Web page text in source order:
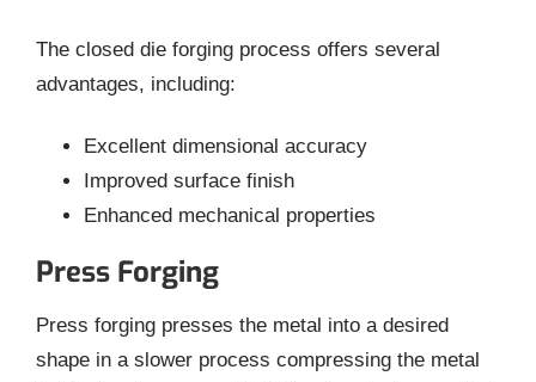
The closed die forging process offers several
advantages, including:
Excellent dimensional accuracy
Improved surface finish
Enhanced mechanical properties
Press Forging
Press forging presses the metal into a desired
shape in a slower process compressing the metal